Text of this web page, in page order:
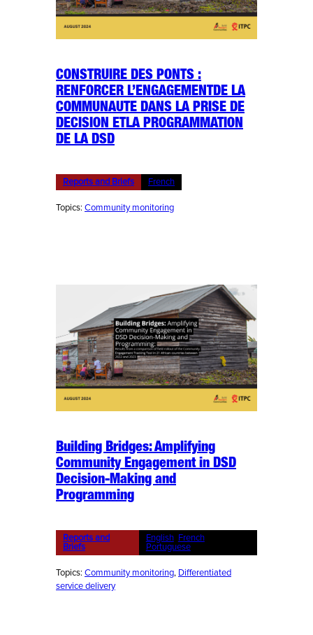
CONSTRUIRE DES PONTS :
RENFORCER L’ENGAGEMENTDE LA
COMMUNAUTE DANS LA PRISE DE
DECISION ETLA PROGRAMMATION
DE LA DSD
Reports and Briefs French
Topics: Community monitoring
Building Bridges: Amplifying
Community Engagement in DSD
Decision-Making and
Programming
Reports and
Briefs
English, French
Portuguese
Topics: Community monitoring, Differentiated
service delivery